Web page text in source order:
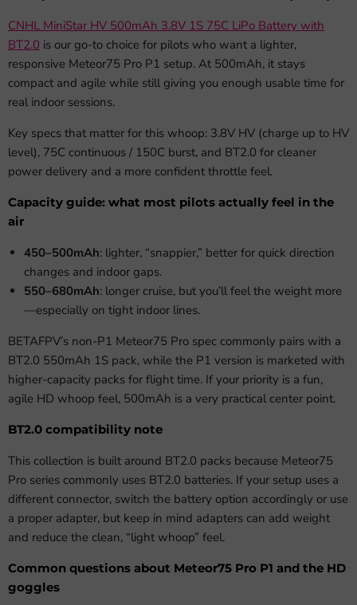
CNHL MiniStar HV 500mAh 3.8V 1S 75C LiPo Battery with
BT2.0 is our go-to choice for pilots who want a lighter,
responsive Meteor75 Pro P1 setup. At 500mAh, it stays
compact and agile while still giving you enough usable time for
real indoor sessions.
Key specs that matter for this whoop: 3.8V HV (charge up to HV
level), 75C continuous / 150C burst, and BT2.0 for cleaner
power delivery and a more confident throttle feel.
Capacity guide: what most pilots actually feel in the
air
450–500mAh: lighter, “snappier,” better for quick direction
changes and indoor gaps.
550–680mAh: longer cruise, but you’ll feel the weight more
—especially on tight indoor lines.
BETAFPV’s non-P1 Meteor75 Pro spec commonly pairs with a
BT2.0 550mAh 1S pack, while the P1 version is marketed with
higher-capacity packs for flight time. If your priority is a fun,
agile HD whoop feel, 500mAh is a very practical center point.
BT2.0 compatibility note
This collection is built around BT2.0 packs because Meteor75
Pro series commonly uses BT2.0 batteries. If your setup uses a
different connector, switch the battery option accordingly or use
a proper adapter, but keep in mind adapters can add weight
and reduce the clean, “light whoop” feel.
Common questions about Meteor75 Pro P1 and the HD
goggles